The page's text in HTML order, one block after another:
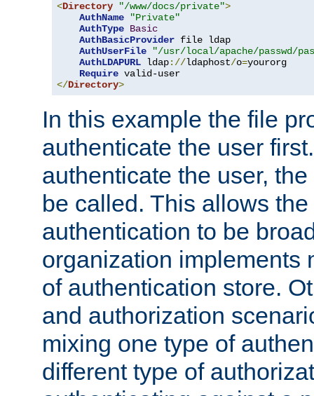
<Directory "/www/docs/private">
AuthName
"Private"
AuthType Basic
AuthBasicProvider file ldap
AuthUserFile
"/usr/local/apache/passwd/
AuthLDAPURL ldap://ldaphost/o=yourorg
Require
</Directory>
In this example the file
authenticate the user
authenticate the user,
be called. This allows
authentication to be
organization implements
of authentication store.
and authorization
mixing one type of
different type of